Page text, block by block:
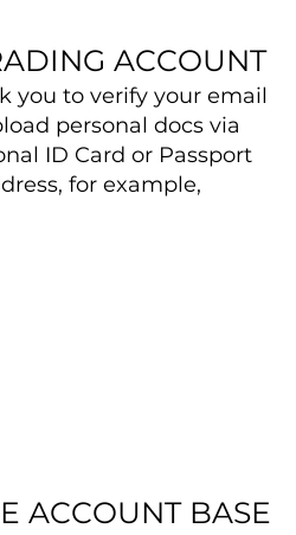
ACCOUNT
you to verify your email
personal docs via
ID Card or Passport
for example,
ACCOUNT BASE